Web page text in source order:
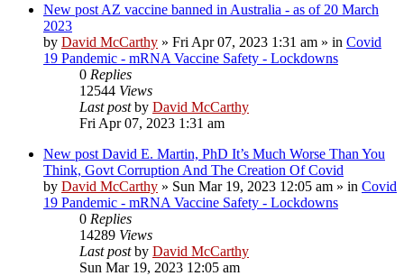
New post AZ vaccine banned in Australia - as of 20 March
2023
by David McCarthy » Fri Apr 07, 2023 1:31 am » in Covid
19 Pandemic - mRNA Vaccine Safety - Lockdowns
0 Replies
12544 Views
Last postby David McCarthy
Fri Apr 07, 2023 1:31 am
New post David E. Martin, PhD It’s Much Worse Than You
Think, Govt Corruption And The Creation Of Covid
by David McCarthy » Sun Mar 19, 2023 12:05 am » in Covid
19 Pandemic - mRNA Vaccine Safety - Lockdowns
0 Replies
14289 Views
Last postby David McCarthy
Sun Mar 19, 2023 12:05 am